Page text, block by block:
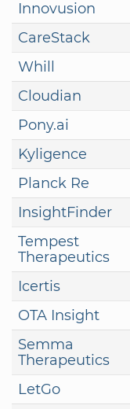
Innovusion
CareStack
Whill
Cloudian
Pony.ai
Kyligence
Planck Re
InsightFinder
Tempest
Therapeutics
Icertis
OTA Insight
Semma
Therapeutics
LetGo